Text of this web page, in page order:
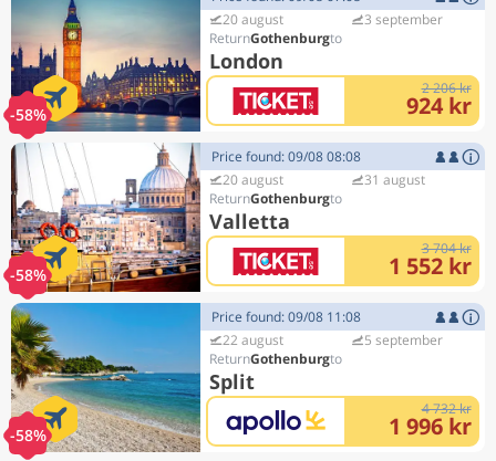
-58%
20 august
Gothenburg
London
3 september
2 206 kr
924 kr
-58%
Price found: 09/08 08:08
20 august
Gothenburg
Valletta
31 august
3 704 kr
1 552 kr
-58%
Price found: 09/08 11:08
22 august
Gothenburg
Split
5 september
4 732 kr
1 996 kr